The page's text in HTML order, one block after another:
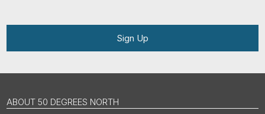
Sign Up
ABOUT 50 DEGREES NORTH